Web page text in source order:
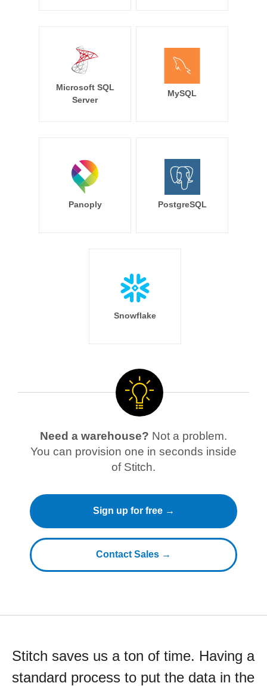
Microsoft SQL
Server
MySQL
Panoply PostgreSQL
Snowflake
Need a warehouse? Not a problem.
You can provision one in seconds inside
of Stitch.
Sign up for free →
Contact Sales →
Stitch saves us a ton of time. Having a
standard process to put the data in the